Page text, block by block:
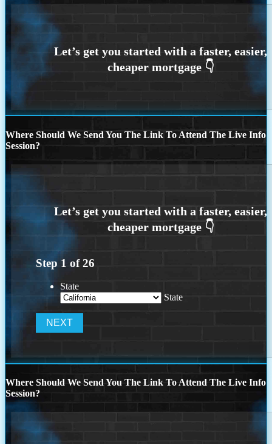
Where Should We Send You The Link To Attend The Live Info
Session?
Step 1 of26
State
State
Where Should We Send You The Link To Attend The Live Info
Session?